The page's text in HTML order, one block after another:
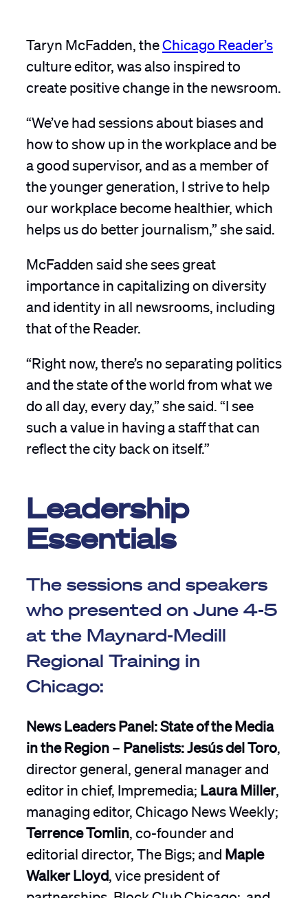
Taryn McFadden, theChicago Reader’s
culture editor, was also inspired to
create positive change in the newsroom.
“We’ve had sessions about biases and
how to show up in the workplace and be
a good supervisor, and as a member of
the younger generation, I strive to help
our workplace become healthier, which
helps us do better journalism,” she said.
McFaddensaid she sees great
importance in capitalizing on diversity
and identity in all newsrooms, including
that of the Reader.
“Right now, there’s no separating politics
and the state of the world from what we
do all day, every day,” she said. “I see
such a value in having a staff that can
reflect the city back on itself.”
Leadership
Essentials
The sessions and speakers
who presented on June 4-5
at the Maynard-Medill
Regional Training in
Chicago:
News Leaders Panel: State of the Media
in the Region–Panelists: Jesús del Toro
director general, general manager and
editor in chief, Impremedia;Laura Miller,
managing editor, Chicago News Weekly;
Terrence Tomlin , co-founder and
editorial director, The Bigs; andMaple
Walker Lloyd , vice president of